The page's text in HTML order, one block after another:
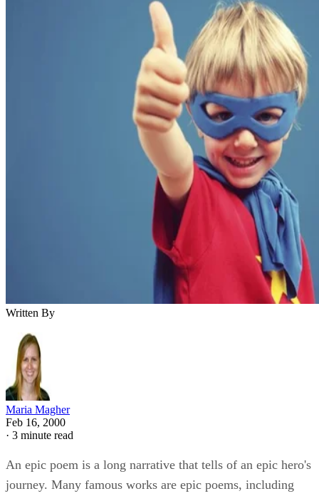
Written By
Maria Magher
Feb 16, 2000
· 3 minute read
An epic poem is a long narrative that tells of an epic hero's
journey. Many famous works are epic poems, including